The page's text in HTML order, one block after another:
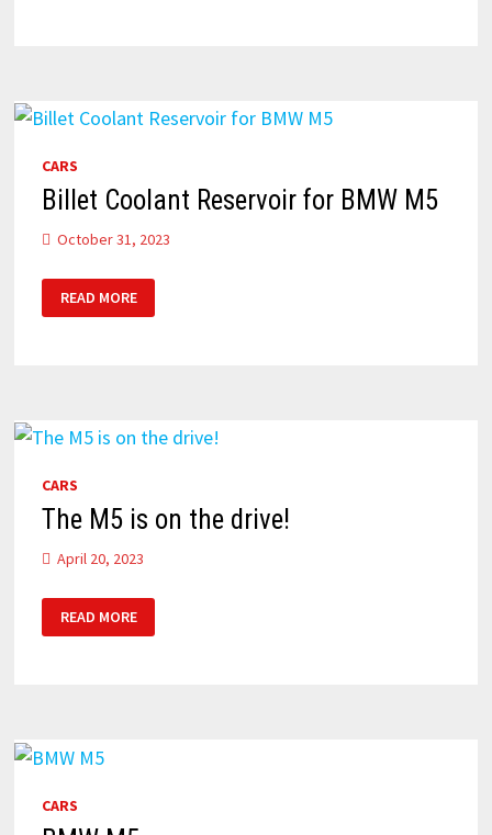
CARS
Billet Coolant Reservoir for BMW M5
October 31, 2023
COOLANT
RESERVOIR
READ MORE
CARS
The M5 is on the drive!
April 20, 2023
M5
IS
READ MORE
CARS